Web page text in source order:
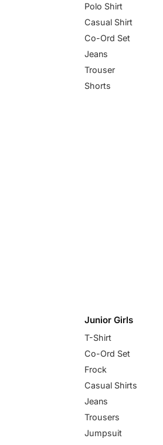
Polo Shirt
Casual Shirt
Co-Ord Set
Jeans
Trouser
Shorts
Junior Girls
T-Shirt
Co-Ord Set
Frock
Casual Shirts
Jeans
Trousers
Jumpsuit